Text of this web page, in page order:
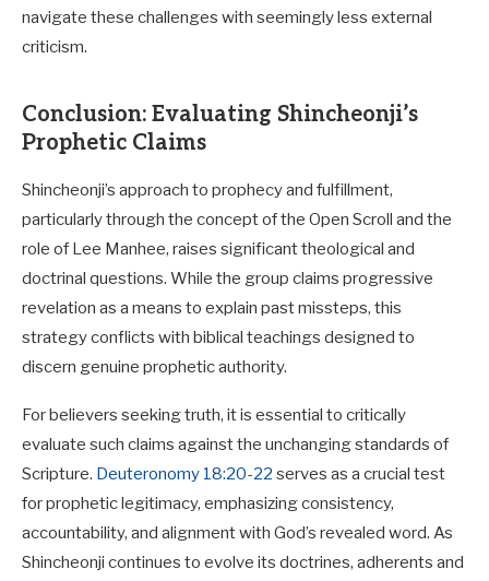
navigate these challenges with seemingly less external
criticism.
Conclusion: Evaluating Shincheonji’s
Prophetic Claims
Shincheonji’s approach to prophecy and fulfillment,
particularly through the concept of the Open Scroll and the
role of Lee Manhee, raises significant theological and
doctrinal questions. While the group claims progressive
revelation as a means to explain past missteps, this
strategy conflicts with biblical teachings designed to
discern genuine prophetic authority.
For believers seeking truth, it is essential to critically
evaluate such claims against the unchanging standards of
Scripture. Deuteronomy 18:20-22 serves as a crucial test
for prophetic legitimacy, emphasizing consistency,
accountability, and alignment with God’s revealed word. As
Shincheonji continues to evolve its doctrines, adherents and